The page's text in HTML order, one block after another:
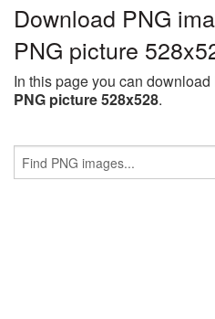
Download PNG
PNG picture
In this page you can
PNG picture 528x528.